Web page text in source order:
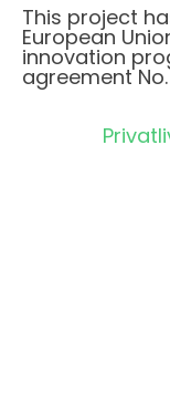
This project
European
innovation
agreement No.